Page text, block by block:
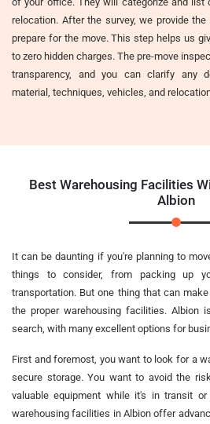
relocation. After the survey, we provide
prepare for the move. This step helps us
to zero hidden charges. The pre-move
transparency, and you can clarify any
material, techniques, vehicles, and
Best Warehousing Facilities
Albion
It can be daunting if you're planning to
things to consider, from packing up
transportation. But one thing that can
the proper warehousing facilities. Albion
search, with many excellent options for
First and foremost, you want to look for a
secure storage. You want to avoid the
valuable equipment while it's in transit
warehousing facilities in Albion offer